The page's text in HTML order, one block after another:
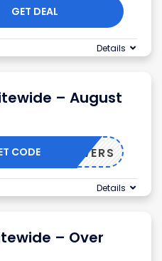
GET DEAL
Details
– August
LLPOWERS
CODE
Details
– Over